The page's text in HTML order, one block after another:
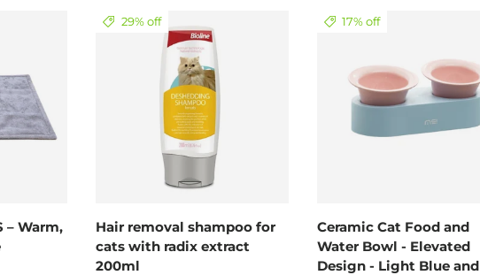
– Warm,
29% off
Hair removal shampoo for
cats with radix extract
200ml
17% off
Ceramic Cat Food and
Water Bowl - Elevated
Design - Light Blue and